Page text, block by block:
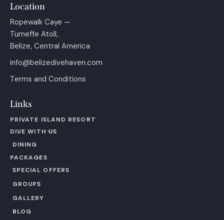
Location
Ropewalk Caye —
Turneffe Atoll,
Belize, Central America
info@belizedivehaven.com
Terms and Conditions
Links
PRIVATE ISLAND RESORT
DIVE WITH US
DINING
PACKAGES
SPECIAL OFFERS
GROUPS
GALLERY
BLOG